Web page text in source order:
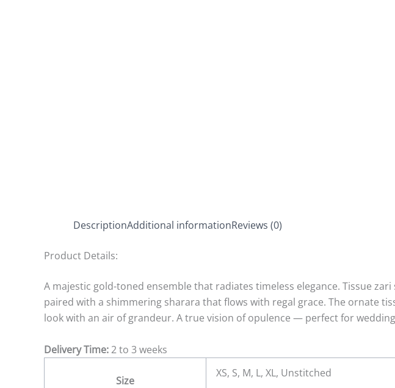
DescriptionAdditional informationReviews (0)
Product Details:
A majestic gold-toned ensemble that radiates timeless elegance. Tissue
paired with a shimmering sharara that flows with regal grace. The ornate
look with an air of grandeur. A true vision of opulence — perfect for
Delivery Time:2 to 3 weeks
Size
XS, S, M, L, XL, Unstitched